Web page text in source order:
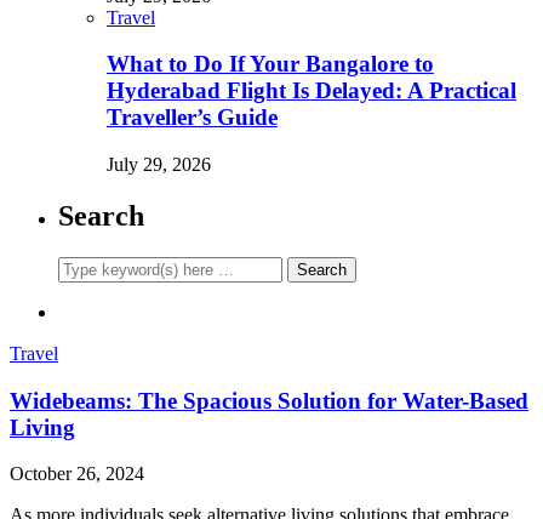
Travel
What to Do If Your Bangalore to
Hyderabad Flight Is Delayed: A Practical
Traveller’s Guide
July 29, 2026
Search
Travel
Widebeams: The Spacious Solution for Water-Based
Living
October 26, 2024